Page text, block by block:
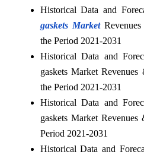
Historical Data and
gaskets Market
the Period 2021-2031
Historical Data and
gaskets Market
the Period 2021-2031
Historical Data and
gaskets Market
Period 2021-2031
Historical Data and